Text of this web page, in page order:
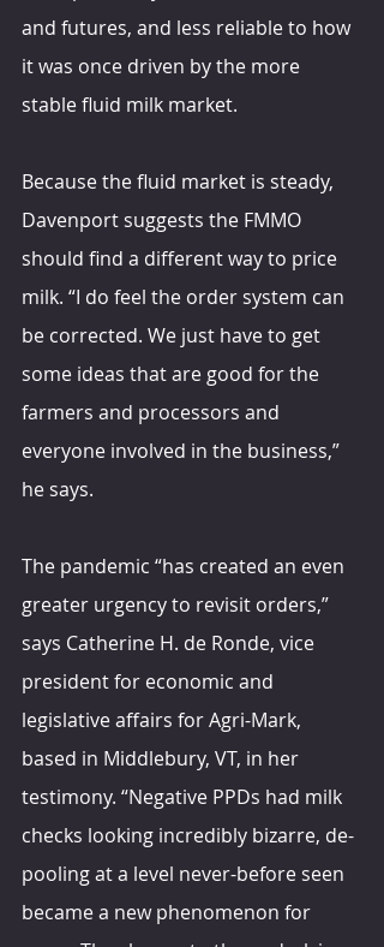
and futures, and less reliable to how
it was once driven by the more
stable fluid milk market.
Because the fluid market is steady,
Davenport suggests the FMMO
should find a different way to price
milk. “I do feel the order system can
be corrected. We just have to get
some ideas that are good for the
farmers and processors and
everyone involved in the business,”
he says.
The pandemic “has created an even
greater urgency to revisit orders,”
says Catherine H. de Ronde, vice
president for economic and
legislative affairs for Agri-Mark,
based in Middlebury, VT, in her
testimony. “Negative PPDs had milk
checks looking incredibly bizarre, de-
pooling at a level never-before seen
became a new phenomenon for